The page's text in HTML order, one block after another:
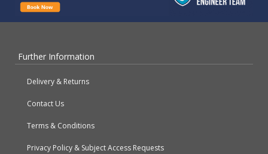
Further Information
Delivery & Returns
Contact Us
Terms & Conditions
Privacy Policy & Subject Access Requests